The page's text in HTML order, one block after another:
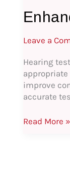
Leave a
Hearing
improve
accurate
Read More »